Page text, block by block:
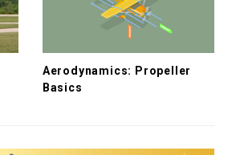
Aerodynamics: Propeller
Basics